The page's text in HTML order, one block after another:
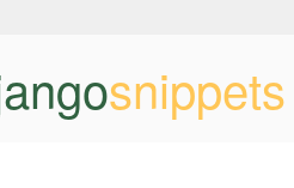
snippets